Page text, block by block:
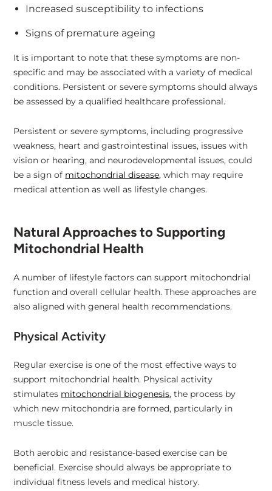
Increased susceptibility to infections
Signs of premature ageing
It is important to note that these symptoms are non-
specific and may be associated with a variety of medical
conditions. Persistent or severe symptoms should always
be assessed by a qualified healthcare professional.
Persistent or severe symptoms, including progressive
weakness, heart and gastrointestinal issues, issues with
vision or hearing, and neurodevelopmental issues, could
be a sign of mitochondrial disease, which may require
medical attention as well as lifestyle changes.
Natural Approaches to Supporting
Mitochondrial Health
A number of lifestyle factors can support mitochondrial
function and overall cellular health. These approaches are
also aligned with general health recommendations.
Physical Activity
Regular exercise is one of the most effective ways to
support mitochondrial health. Physical activity
stimulates mitochondrial biogenesis, the process by
which new mitochondria are formed, particularly in
muscle tissue.
Both aerobic and resistance-based exercise can be
beneficial. Exercise should always be appropriate to
individual fitness levels and medical history.